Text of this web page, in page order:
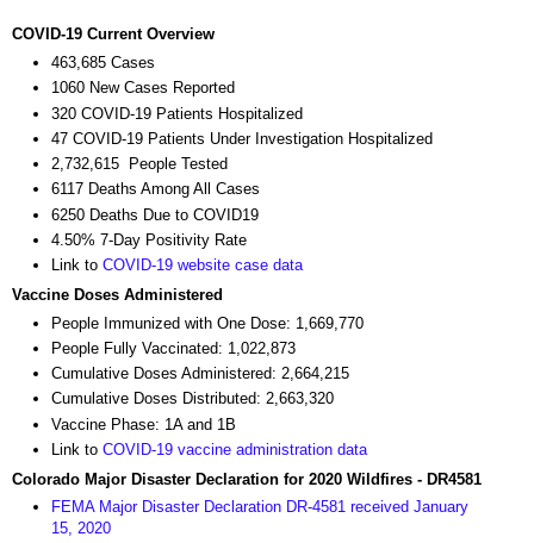
COVID-19 Current Overview
463,685 Cases
1060 New Cases Reported
320 COVID-19 Patients Hospitalized
47 COVID-19 Patients Under Investigation Hospitalized
2,732,615 People Tested
6117 Deaths Among All Cases
6250 Deaths Due to COVID19
4.50% 7-Day Positivity Rate
Link to COVID-19 website case data
Vaccine Doses Administered
People Immunized with One Dose: 1,669,770
People Fully Vaccinated: 1,022,873
Cumulative Doses Administered: 2,664,215
Cumulative Doses Distributed: 2,663,320
Vaccine Phase: 1A and 1B
Link to COVID-19 vaccine administration data
Colorado Major Disaster Declaration for 2020 Wildfires - DR4581
FEMA Major Disaster Declaration DR-4581 received January
15, 2020